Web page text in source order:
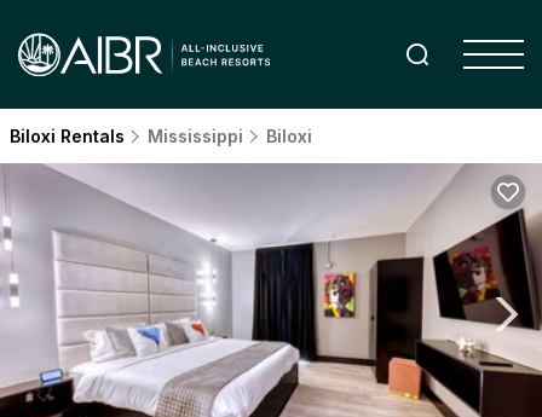
Biloxi Rentals Mississippi Biloxi